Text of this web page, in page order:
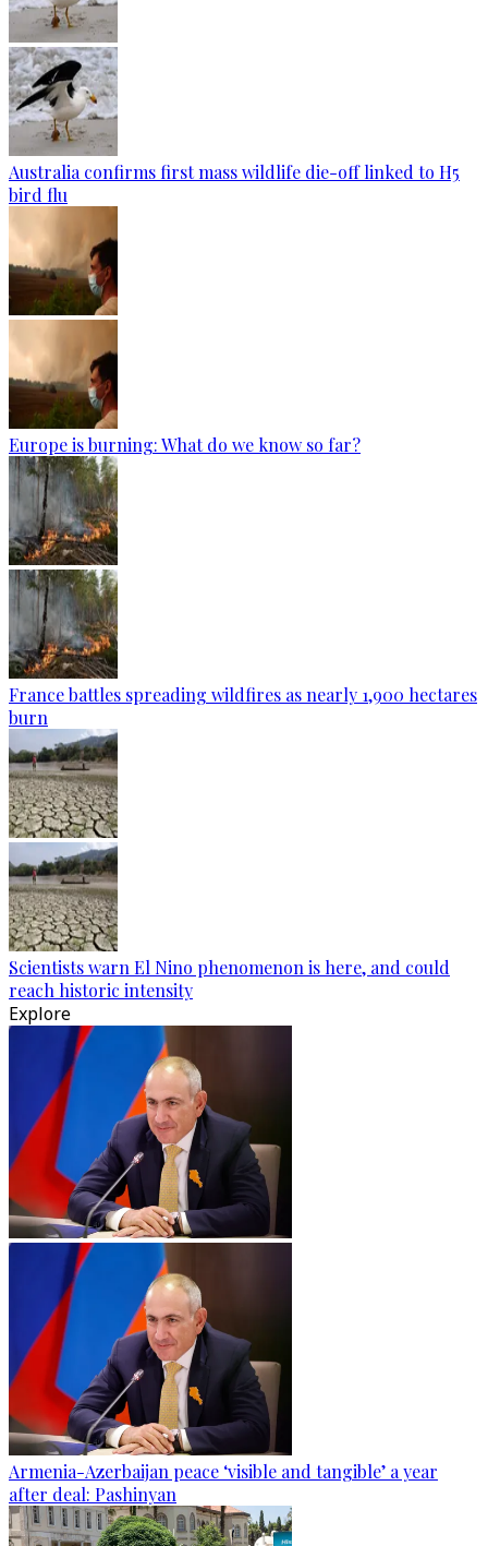
Australia confirms first mass wildlife die-off linked to H5
bird flu
Europe is burning: What do we know so far?
France battles spreading wildfires as nearly 1,900 hectares
burn
Scientists warn El Nino phenomenon is here, and could
reach historic intensity
Explore
Armenia-Azerbaijan peace ‘visible and tangible’ a year
after deal: Pashinyan